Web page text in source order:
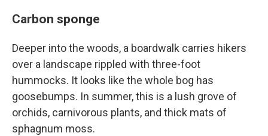
Carbon sponge
Deeper into the woods, a boardwalk carries hikers
over a landscape rippled with three-foot
hummocks. It looks like the whole bog has
goosebumps. In summer, this is a lush grove of
orchids, carnivorous plants, and thick mats of
sphagnum moss.